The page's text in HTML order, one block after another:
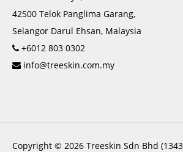
42500 Telok Panglima Garang,
Selangor Darul Ehsan, Malaysia
+6012 803 0302
info@treeskin.com.my
Copyright © 2026 Treeskin Sdn Bhd